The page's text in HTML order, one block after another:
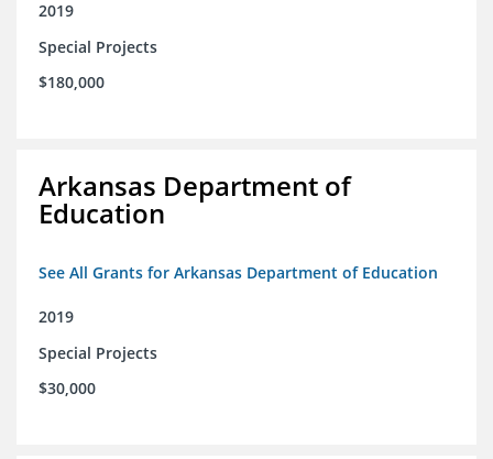
2019
Special Projects
$180,000
Arkansas Department of
Education
See All Grants for Arkansas Department of Education
2019
Special Projects
$30,000